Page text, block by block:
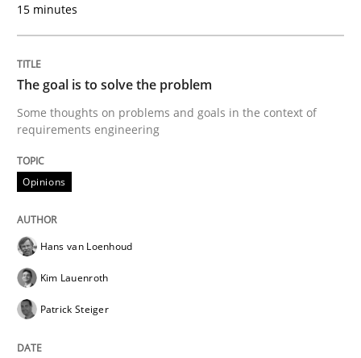
Opinions
Sharing My Doubts on Goals and
Goals are intended, Requirements are imposed
Written by
21. February 2017 · 3 minutes read · 3 Comments
15 minutes
The goal is to solve the problem
Some thoughts on problems and goals in the context of
requirements engineering
Opinions
Hans van Loenhoud
Kim Lauenroth
Patrick Steiger